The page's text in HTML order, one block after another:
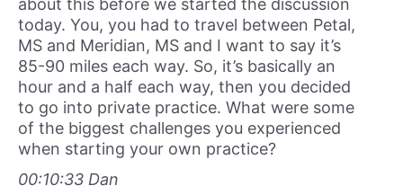
about this before we started the discussion
today. You, you had to travel between Petal,
MS and Meridian, MS and I want to say it’s
85-90 miles each way. So, it’s basically an
hour and a half each way, then you decided
to go into private practice. What were some
of the biggest challenges you experienced
when starting your own practice?
00:10:33 Dan